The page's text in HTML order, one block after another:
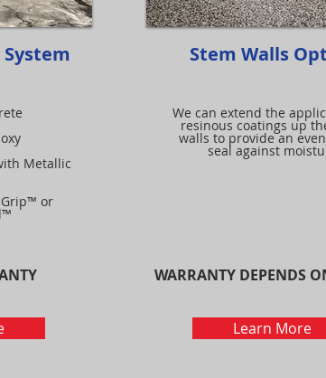
Metallic
or
Stem Walls
We can extend the
resinous coatings up
walls to provide an
seal against
WARRANTY DEPENDS
Learn More